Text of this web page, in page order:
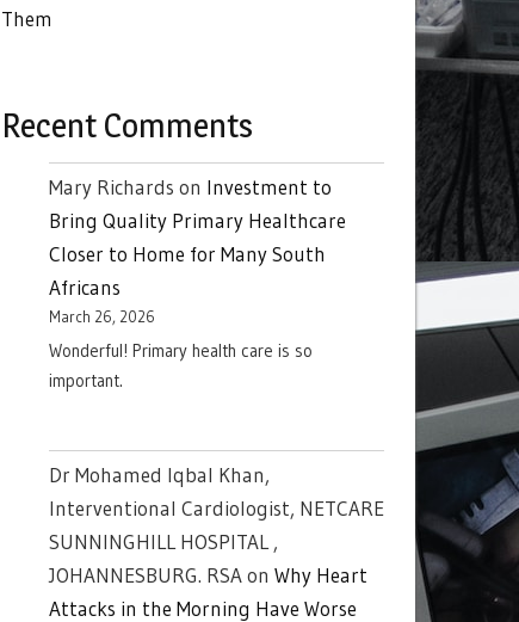
Them
Recent Comments
Mary Richards on Investment to
Bring Quality Primary Healthcare
Closer to Home for Many South
Africans
March 26, 2026
Wonderful! Primary health care is so
important.
Dr Mohamed Iqbal Khan,
Interventional Cardiologist, NETCARE
SUNNINGHILL HOSPITAL ,
JOHANNESBURG. RSAon Why Heart
Attacks in the Morning Have Worse